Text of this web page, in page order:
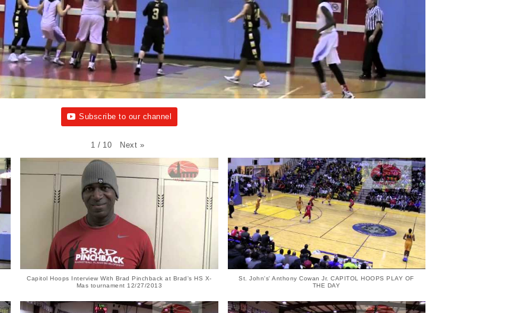
Subscribe to our channel
1 / 10 Next »
Capitol Hoops Interview With Brad Pinchback at Brad's HS X-
Mas tournament 12/27/2013
St. John's' Anthony Cowan Jr. CAPITOL HOOPS PLAY OF
THE DAY